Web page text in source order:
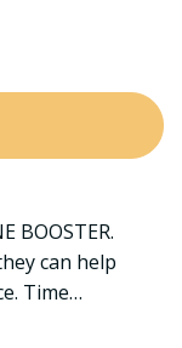
BOOSTER.
can help
Time…